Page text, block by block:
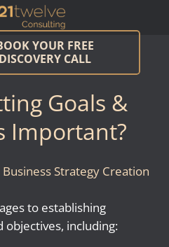
YOUR FREE
DISCOVERY CALL
Goals &
Important?
Business Strategy Creation
to establishing
objectives, including: